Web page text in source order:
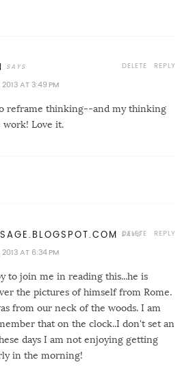
2013 AT 3:49 PM
reframe thinking--and my thinking
work! Love it.
REPLY
DELETE
2013 AT 6:34 PM
to join me in reading this...he is
the pictures of himself from Rome.
from our neck of the woods. I am
that on the clock..I don't set an
days I am not enjoying getting
in the morning!
REPLY
DELETE